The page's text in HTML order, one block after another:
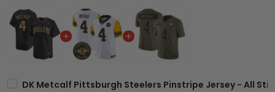
DK Metcalf Pittsburgh Steelers Pinstripe Jersey - All